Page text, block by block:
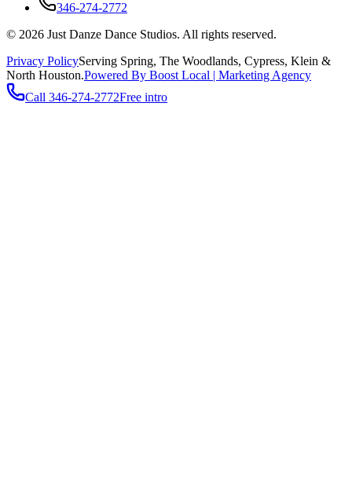
346-274-2772
© 2026 Just Danze Dance Studios. All rights reserved.
Privacy PolicyServing Spring, The Woodlands, Cypress, Klein &
North Houston.Powered By Boost Local | Marketing Agency
Call 346-274-2772Free intro